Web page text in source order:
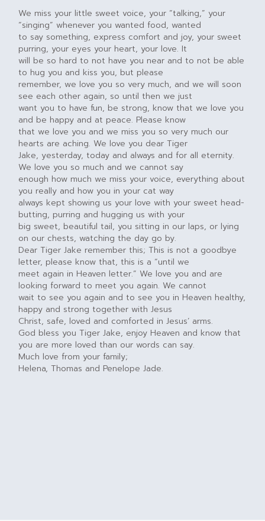
We miss your little sweet voice, your “talking,” your
“singing” whenever you wanted food, wanted
to say something, express comfort and joy, your sweet
purring, your eyes your heart, your love. It
will be so hard to not have you near and to not be able
to hug you and kiss you, but please
remember, we love you so very much, and we will soon
see each other again, so until then we just
want you to have fun, be strong, know that we love you
and be happy and at peace. Please know
that we love you and we miss you so very much our
hearts are aching. We love you dear Tiger
Jake, yesterday, today and always and for all eternity.
We love you so much and we cannot say
enough how much we miss your voice, everything about
you really and how you in your cat way
always kept showing us your love with your sweet head-
butting, purring and hugging us with your
big sweet, beautiful tail, you sitting in our laps, or lying
on our chests, watching the day go by.
Dear Tiger Jake remember this; This is not a goodbye
letter, please know that, this is a “until we
meet again in Heaven letter.” We love you and are
looking forward to meet you again. We cannot
wait to see you again and to see you in Heaven healthy,
happy and strong together with Jesus
Christ, safe, loved and comforted in Jesus’ arms.
God bless you Tiger Jake, enjoy Heaven and know that
you are more loved than our words can say.
Much love from your family;
Helena, Thomas and Penelope Jade.